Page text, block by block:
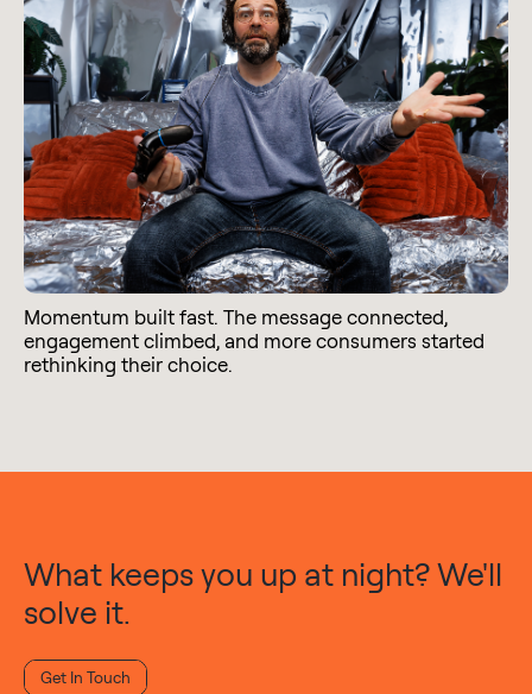
Momentum built fast. The message connected,
engagement climbed, and more consumers started
rethinking their choice.
What keeps you up at night? We'll
solve it.
Get In Touch